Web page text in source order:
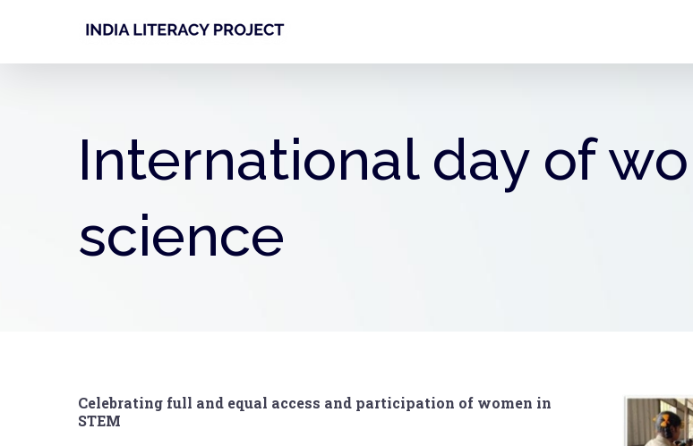
International day of
science
Celebrating full and equal access and participation of women in
STEM